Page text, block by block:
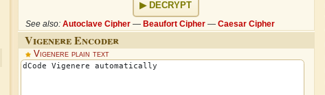
DECRYPT
See also: Autoclave Cipher — Beaufort Cipher —Caesar Cipher
Vigenere Encoder
Vigenere plain text